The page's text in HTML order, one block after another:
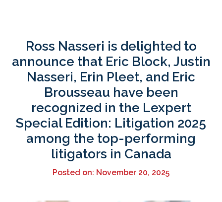
Ross Nasseri is delighted to
announce that Eric Block, Justin
Nasseri, Erin Pleet, and Eric
Brousseau have been
recognized in the Lexpert
Special Edition: Litigation 2025
among the top-performing
litigators in Canada
Posted on: November 20, 2025